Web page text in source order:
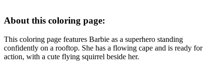
About this coloring page:
This coloring page features Barbie as a superhero standing
confidently on a rooftop. She has a flowing cape and is ready for
action, with a cute flying squirrel beside her.